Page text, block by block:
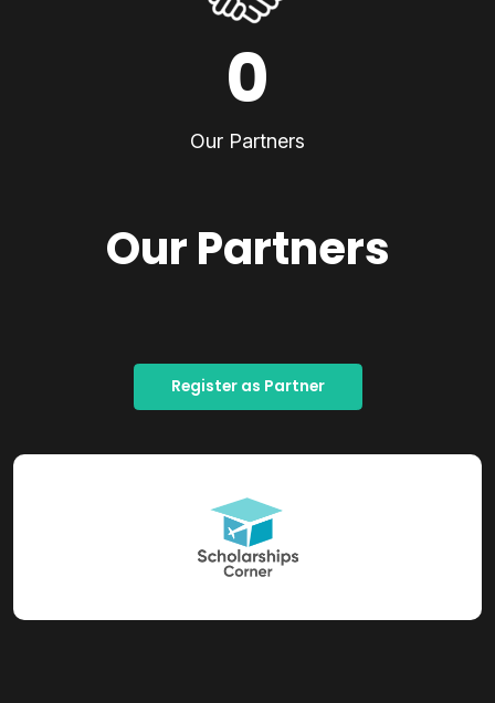
0
Our Partners
Our Partners
Register as Partner